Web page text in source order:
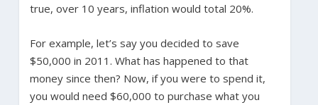
true, over 10 years, inflation would total 20%.
For example, let’s say you decided to save
$50,000 in 2011. What has happened to that
money since then? Now, if you were to spend it,
you would need $60,000 to purchase what you